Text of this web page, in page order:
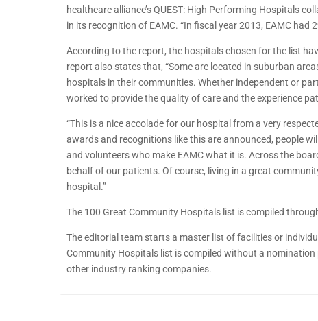
healthcare alliance’s QUEST: High Performing Hospitals
in its recognition of EAMC. “In fiscal year 2013, EAMC
According to the report, the hospitals chosen for the list
report also states that, “Some are located in suburban
hospitals in their communities. Whether independent or
worked to provide the quality of care and the experience
“This is a nice accolade for our hospital from a very
awards and recognitions like this are announced, people
and volunteers who make EAMC what it is. Across the
behalf of our patients. Of course, living in a great
hospital.”
The 100 Great Community Hospitals list is compiled
The editorial team starts a master list of facilities or
Community Hospitals list is compiled without a
other industry ranking companies.